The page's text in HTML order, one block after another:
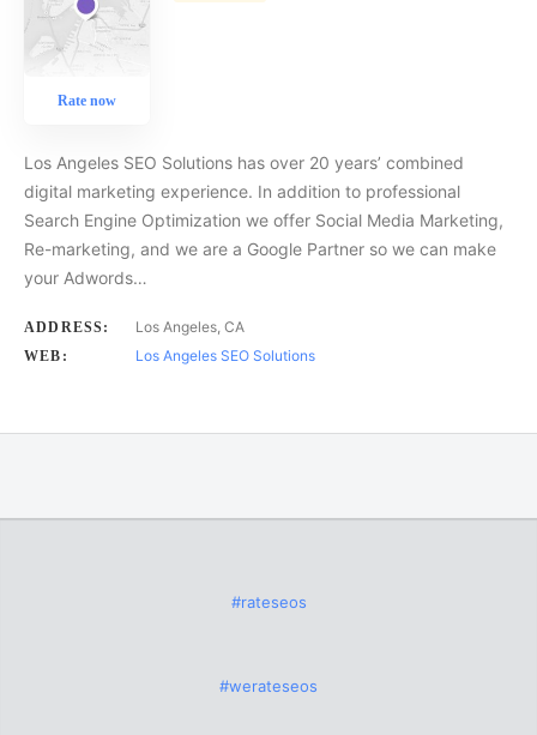
Rate now
Los Angeles SEO Solutions has over 20 years’ combined
digital marketing experience. In addition to professional
Search Engine Optimization we offer Social Media Marketing,
Re-marketing, and we are a Google Partner so we can make
your Adwords…
ADDRESS: Los Angeles, CA
WEB: Los Angeles SEO Solutions
#rateseos
#werateseos